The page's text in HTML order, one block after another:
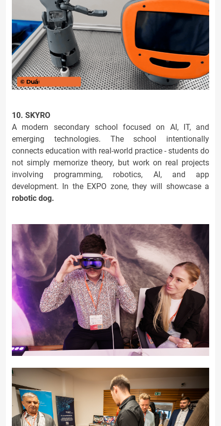
10. SKYRO
A modern secondary school focused on AI, IT, and
emerging technologies. The school intentionally
connects education with real-world practice - students do
not simply memorize theory, but work on real projects
involving programming, robotics, AI, and app
development. In the EXPO zone, they will showcase a
robotic dog.